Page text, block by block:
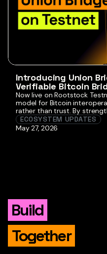
Introducing Union
Verifiable Bitcoin
Now live on Rootstock
model for Bitcoin
rather than trust. By
assumptions behind how
environments, Union
Bitcoin-aligned smart
ECOSYSTEM UPDATES
May 27, 2026
Build
Together